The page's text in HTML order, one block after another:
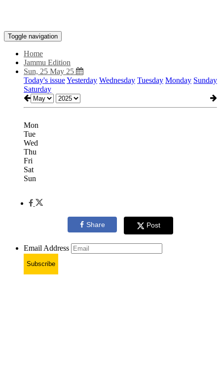
Toggle navigation
Home
Jammu Edition
Sun, 25 May 25
Today's issueYesterday Wednesday Tuesday Monday Sunday
Saturday
Mon
Tue
Wed
Thu
Fri
Sat
Sun
Share Post
Email Address
Subscribe